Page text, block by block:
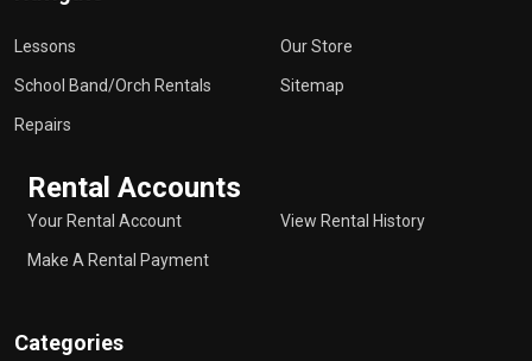
Lessons
School Band/Orch Rentals
Repairs
Our Store
Sitemap
Rental Accounts
Your Rental Account
Make A Rental Payment
View Rental History
Categories